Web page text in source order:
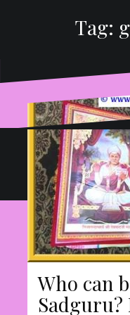
Tag:
Who can
Sadguru?
Proudly powered